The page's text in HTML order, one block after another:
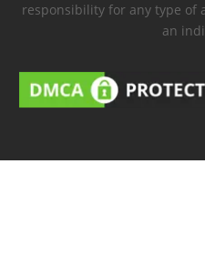
responsibility for any type of
an